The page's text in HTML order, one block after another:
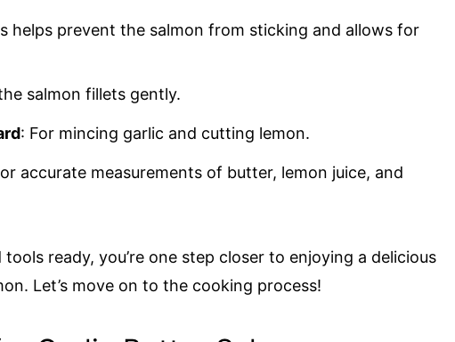
helps prevent the salmon from sticking and allows for
salmon fillets gently.
: For mincing garlic and cutting lemon.
accurate measurements of butter, lemon juice, and
ready, you’re one step closer to enjoying a delicious
Let’s move on to the cooking process!